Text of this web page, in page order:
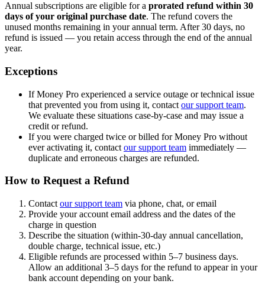
Annual subscriptions are eligible for a prorated refund within 30
days of your original purchase date. The refund covers the
unused months remaining in your annual term. After 30 days, no
refund is issued — you retain access through the end of the annual
year.
Exceptions
If Money Pro experienced a service outage or technical issue
that prevented you from using it, contact our support team.
We evaluate these situations case-by-case and may issue a
credit or refund.
If you were charged twice or billed for Money Pro without
ever activating it, contact our support team immediately —
duplicate and erroneous charges are refunded.
How to Request a Refund
Contact our support team via phone, chat, or email
Provide your account email address and the dates of the
charge in question
Describe the situation (within-30-day annual cancellation,
double charge, technical issue, etc.)
Eligible refunds are processed within 5–7 business days.
Allow an additional 3–5 days for the refund to appear in your
bank account depending on your bank.